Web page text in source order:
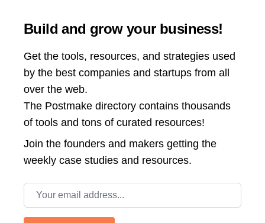
Build and grow your business!
Get the tools, resources, and strategies used
by the best companies and startups from all
over the web.
The Postmake directory contains thousands
of tools and tons of curated resources!
Join the founders and makers getting the
weekly case studies and resources.
Email address